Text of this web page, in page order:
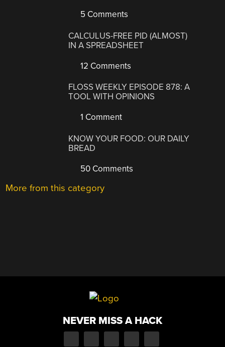
5 Comments
CALCULUS-FREE PID (ALMOST)
IN A SPREADSHEET
12 Comments
FLOSS WEEKLY EPISODE 878: A
TOOL WITH OPINIONS
1 Comment
KNOW YOUR FOOD: OUR DAILY
BREAD
50 Comments
More from this category
NEVER MISS A HACK